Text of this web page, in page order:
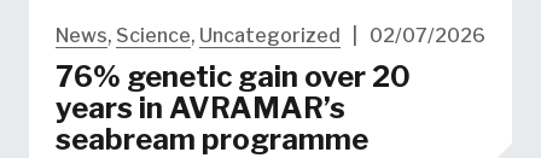
News, Science, Uncategorized 02/07/2026
76% genetic gain over 20
years in AVRAMAR’s
seabream programme